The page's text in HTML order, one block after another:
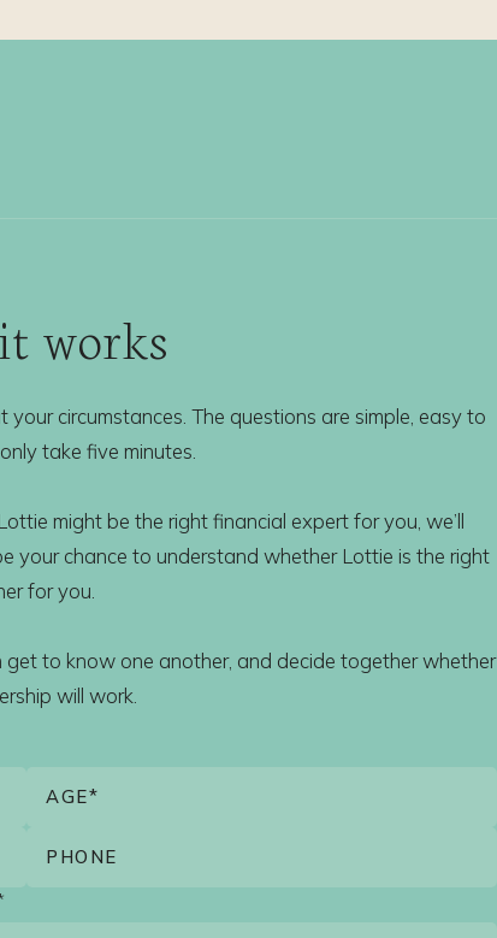
works
circumstances. The questions are simple, easy to
take five minutes.
might be the right financial expert for you, we’ll
your chance to understand whether Lottie is the right
for you.
to know one another, and decide together whether
will work.